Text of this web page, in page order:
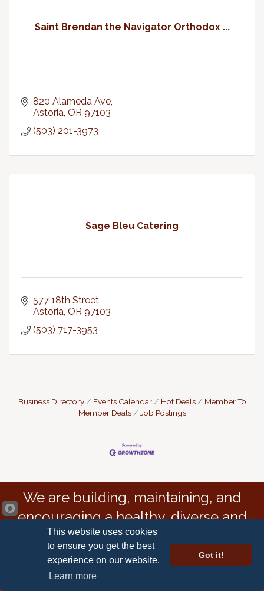
Saint Brendan the Navigator Orthodox ...
820 Alameda Ave
Astoria OR 97103
(503) 201-3973
Sage Bleu Catering
577 18th Street
Astoria OR 97103
(503) 717-3953
Business Directory Events Calendar Hot Deals
Member To
Member Deals
Job Postings
We are building, maintaining, and
encouraging a healthy, diverse and
resilient economy.
Astoria-Warrenton Area Chamber of
This website uses cookies
to ensure you get the best
experience on our website.
Learn more
Got it!